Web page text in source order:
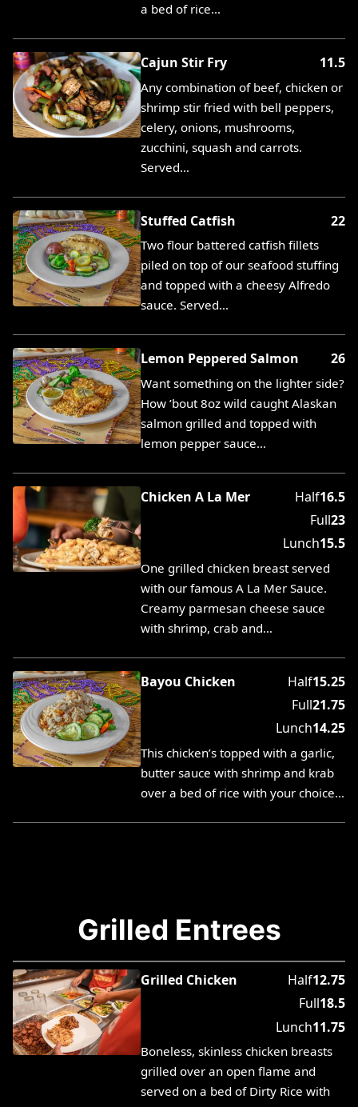
a bed of rice…
Cajun Stir Fry 11.5
Any combination of beef, chicken or
shrimp stir fried with bell peppers,
celery, onions, mushrooms,
zucchini, squash and carrots.
Served…
Stuffed Catfish 22
Two flour battered catfish fillets
piled on top of our seafood stuffing
and topped with a cheesy Alfredo
sauce. Served…
Lemon Peppered Salmon 26
Want something on the lighter side?
How ’bout 8oz wild caught Alaskan
salmon grilled and topped with
lemon pepper sauce…
Chicken A La Mer Half16.5
Full23
Lunch15.5
One grilled chicken breast served
with our famous A La Mer Sauce.
Creamy parmesan cheese sauce
with shrimp, crab and…
Bayou Chicken Half15.25
Full21.75
Lunch14.25
This chicken’s topped with a garlic,
butter sauce with shrimp and krab
over a bed of rice with your choice…
Grilled Entrees
Grilled Chicken Half12.75
Full18.5
Lunch11.75
Boneless, skinless chicken breasts
grilled over an open flame and
served on a bed of Dirty Rice with